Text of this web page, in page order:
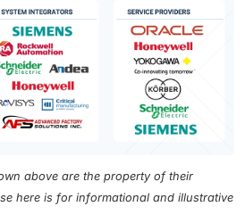
above are the property of their
here is for informational and illustrative